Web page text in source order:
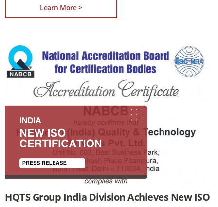
Learn More >
HQTS Group India Division Achieves New ISO